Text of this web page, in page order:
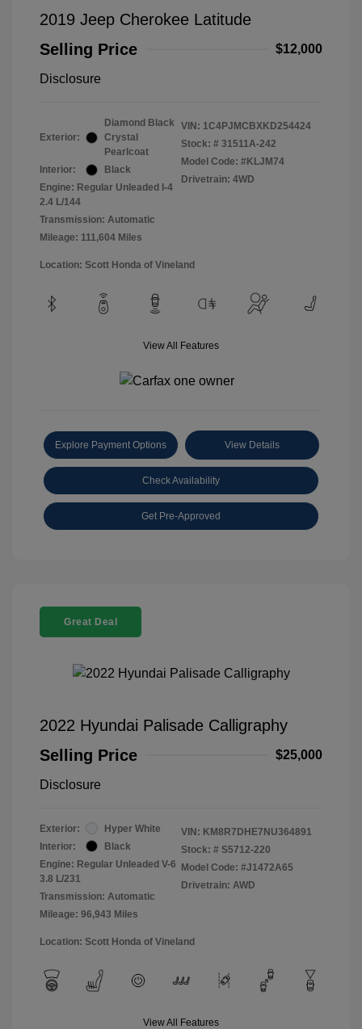
2019 Jeep Cherokee Latitude
Selling Price
$12,000
Disclosure
Exterior:
Diamond Black
Crystal
Pearlcoat
Interior:
Black
Engine: Regular Unleaded I-4
2.4 L/144
Transmission: Automatic
Mileage: 111,604 Miles
VIN: 1C4PJMCBXKD254424
Stock: # 31511A-242
Model Code: #KLJM74
Drivetrain: 4WD
Location: Scott Honda of Vineland
View All Features
Explore Payment Options View Details
Check Availability
Get Pre-Approved
Great Deal
2022 Hyundai Palisade Calligraphy
Selling Price
$25,000
Disclosure
Exterior:
Hyper White
Interior:
Black
Engine: Regular Unleaded V-6
3.8 L/231
Transmission: Automatic
Mileage: 96,943 Miles
VIN: KM8R7DHE7NU364891
Stock: # S5712-220
Model Code: #J1472A65
Drivetrain: AWD
Location: Scott Honda of Vineland
View All Features